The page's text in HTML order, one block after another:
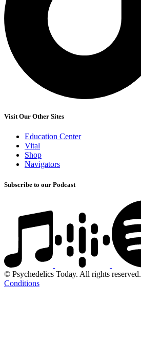
Visit Our Other Sites
Education Center
Vital
Shop
Navigators
Subscribe to our Podcast
© Psychedelics Today. All rights reserved.
Conditions